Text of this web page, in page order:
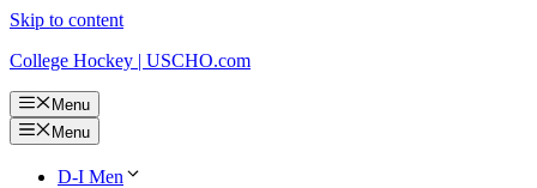
Skip to content
College Hockey | USCHO.com
Menu
Menu
D-I Men